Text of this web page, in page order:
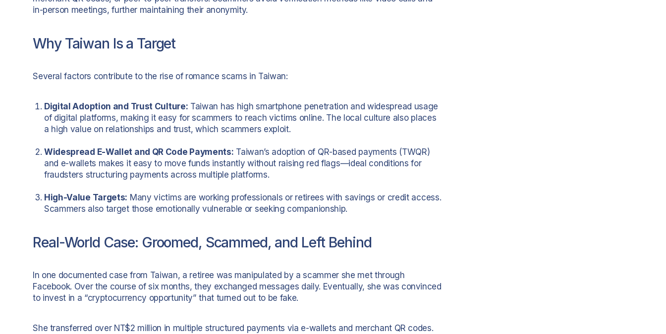
in-person meetings, further maintaining their anonymity.
Why Taiwan Is a Target
Several factors contribute to the rise of romance scams in Taiwan:
Digital Adoption and Trust Culture: Taiwan has high smartphone penetration and widespread usage
of digital platforms, making it easy for scammers to reach victims online. The local culture also places
a high value on relationships and trust, which scammers exploit.
Widespread E-Wallet and QR Code Payments: Taiwan’s adoption of QR-based payments (TWQR)
and e-wallets makes it easy to move funds instantly without raising red flags—ideal conditions for
fraudsters structuring payments across multiple platforms.
High-Value Targets: Many victims are working professionals or retirees with savings or credit access.
Scammers also target those emotionally vulnerable or seeking companionship.
Real-World Case: Groomed, Scammed, and Left Behind
In one documented case from Taiwan, a retiree was manipulated by a scammer she met through
Facebook. Over the course of six months, they exchanged messages daily. Eventually, she was convinced
to invest in a “cryptocurrency opportunity” that turned out to be fake.
She transferred over NT$2 million in multiple structured payments via e-wallets and merchant QR codes.